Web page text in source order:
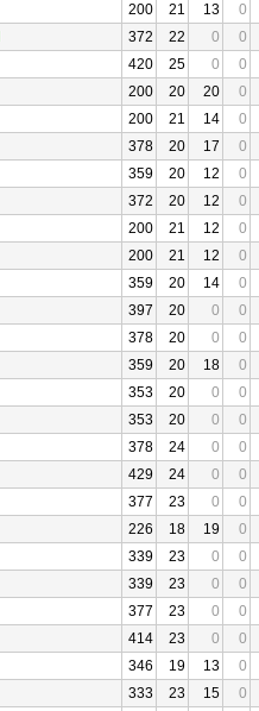
200 21 13
0
372 22 0
0
420 25 0
0
200 20 20
0
200 21 14
0
378 20 17
0
359 20 12
0
372 20 12
0
200 21 12
0
200 21 12
0
359 20 14
0
397 20 0
0
378 20 0
0
359 20 18
0
353 20 0
0
353 20 0
0
378 24 0
0
429 24 0
0
377 23 0
0
226 18 19
0
339 23 0
0
339 23 0
0
377 23 0
0
414 23 0
0
346 19 13
0
333 23 15
0